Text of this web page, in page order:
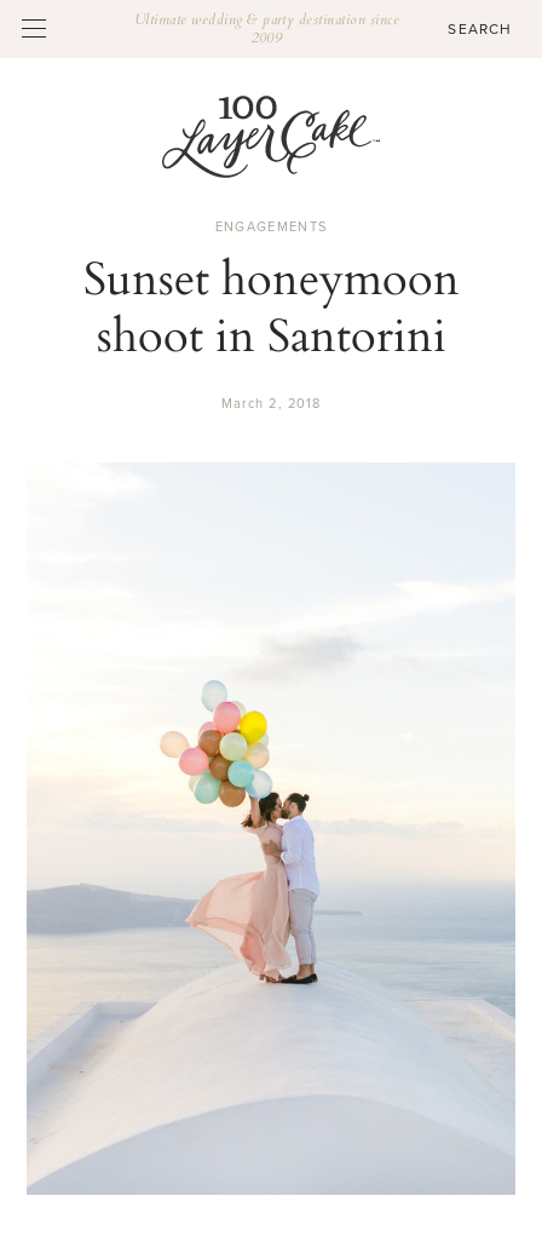
Ultimate wedding & party destination since
2009
ENGAGEMENTS
Sunset honeymoon
shoot in Santorini
March 2, 2018